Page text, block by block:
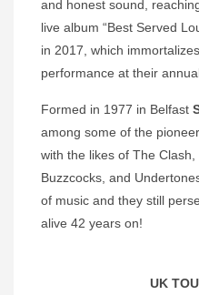
and honest sound,
live album “Best Served
in 2017, which
performance at their
Formed in 1977 in Belfast
among some of the
with the likes of The Clash,
Buzzcocks, and
of music and they still
alive 42 years on!
UK